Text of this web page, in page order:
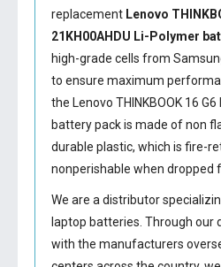
replacement Lenovo
21KH00AHDU Li-Polymer
high-grade cells from
to ensure maximum
the Lenovo THINKBOOK 16
batterypack is made of non
durable plastic, which is fire-
nonperishable when dropped
We are a distributor
laptop batteries. Through our
with the manufacturers